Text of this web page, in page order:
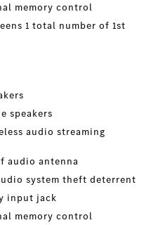
memory control
1 total number of 1st
speakers
audio streaming
audio antenna
system theft deterrent
input jack
memory control